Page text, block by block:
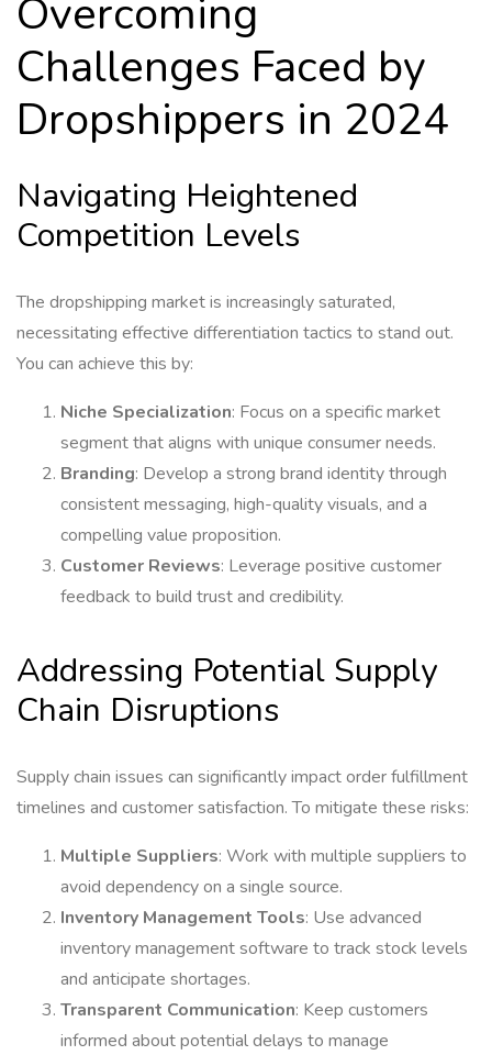
Overcoming
Challenges Faced by
Dropshippers in 2024
Navigating Heightened
Competition Levels
The dropshipping market is increasingly saturated,
necessitating effective differentiation tactics to stand out.
You can achieve this by:
Niche Specialization: Focus on a specific market
segment that aligns with unique consumer needs.
Branding: Develop a strong brand identity through
consistent messaging, high-quality visuals, and a
compelling value proposition.
Customer Reviews: Leverage positive customer
feedback to build trust and credibility.
Addressing Potential Supply
Chain Disruptions
Supply chain issues can significantly impact order fulfillment
timelines and customer satisfaction. To mitigate these risks:
Multiple Suppliers: Work with multiple suppliers to
avoid dependency on a single source.
Inventory Management Tools: Use advanced
inventory management software to track stock levels
and anticipate shortages.
Transparent Communication: Keep customers
informed about potential delays to manage